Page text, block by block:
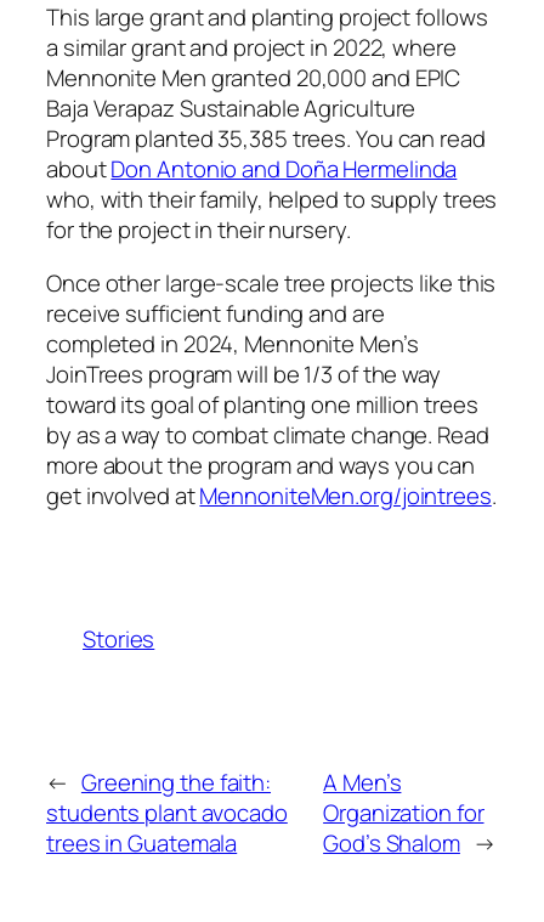
This large grant and planting project follows
a similar grant and project in 2022, where
Mennonite Men granted 20,000 and EPIC
Baja Verapaz Sustainable Agriculture
Program planted 35,385 trees. You can read
aboutDon Antonio and Doña Hermelinda
who, with their family, helped to supply trees
for the project in their nursery.
Once other large-scale tree projects like this
receive sufficient funding and are
completed in 2024, Mennonite Men’s
JoinTrees program will be 1/3 of the way
toward its goal of planting one million trees
by as a way to combat climate change. Read
more about the program and ways you can
get involved atMennoniteMen.org/jointrees.
Stories
← Greening the faith:
students plant avocado
trees in Guatemala
A Men’s
Organization for
God’s Shalom →